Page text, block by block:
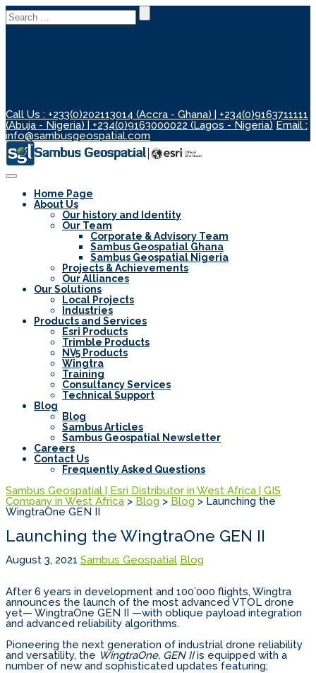
Search
for:
Call Us : +233(0)202113014 (Accra - Ghana) | +234(0)9163711111
(Abuja - Nigeria) | +234(0)9163000022 (Lagos - Nigeria) Email :
info@sambusgeospatial.com
Toggle
NavigationHome Page
About Us
Our history and Identity
Our Team
Corporate & Advisory Team
Sambus Geospatial Ghana
Sambus Geospatial Nigeria
Projects & Achievements
Our Alliances
Our Solutions
Local Projects
Industries
Products and Services
Esri Products
Trimble Products
NV5 Products
Wingtra
Training
Consultancy Services
Technical Support
Blog
Blog
Sambus Articles
Sambus Geospatial Newsletter
Careers
Contact Us
Frequently Asked Questions
Sambus Geospatial | Esri Distributor in West Africa | GIS
Company in West Africa > Blog > Blog > Launching the
WingtraOne GEN II
Launching the WingtraOne GEN II
August 3, 2021 Sambus Geospatial Blog
After 6 years in development and 100’000 flights, Wingtra
announces the launch of the most advanced VTOL drone
yet— WingtraOne GEN II —with oblique payload integration
and advanced reliability algorithms.
Pioneering the next generation of industrial drone reliability
and versatility, the WingtraOne, GEN IIis equipped with a
number of new and sophisticated updates featuring;